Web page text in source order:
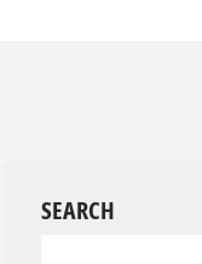
SEARCH